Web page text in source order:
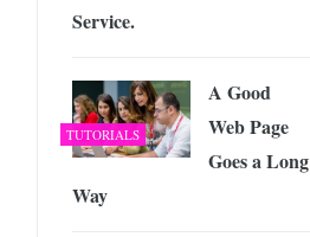
Service.
TUTORIALS
A Good
Web Page
Goes a Long
Way